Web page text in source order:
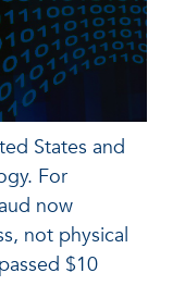
States and
For
now
not physical
$10